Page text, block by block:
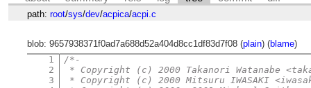
path: root/sys/dev/acpica/acpi.c
blob: 9657938371f0ad7a688d52a404d8cc1df83d7f08 (plain) (blame)
1
2
3
/*-
* Copyright (c) 2000 Takanori Watanabe
* Copyright (c) 2000 Mitsuru IWASAKI